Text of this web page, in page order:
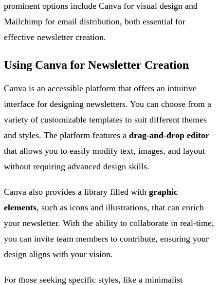
prominent options include Canva for visual design and
Mailchimp for email distribution, both essential for
effective newsletter creation.
Using Canva for Newsletter Creation
Canva is an accessible platform that offers an intuitive
interface for designing newsletters. You can choose from a
variety of customizable templates to suit different themes
and styles. The platform features a drag-and-drop editor
that allows you to easily modify text, images, and layout
without requiring advanced design skills.
Canva also provides a library filled with graphic
elements, such as icons and illustrations, that can enrich
your newsletter. With the ability to collaborate in real-time,
you can invite team members to contribute, ensuring your
design aligns with your vision.
For those seeking specific styles, like a minimalist